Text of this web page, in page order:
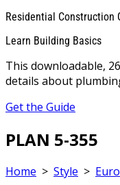
Residential Construction
Learn Building Basics
This downloadable,
details about
Get the Guide
PLAN 5-355
Home > Style >